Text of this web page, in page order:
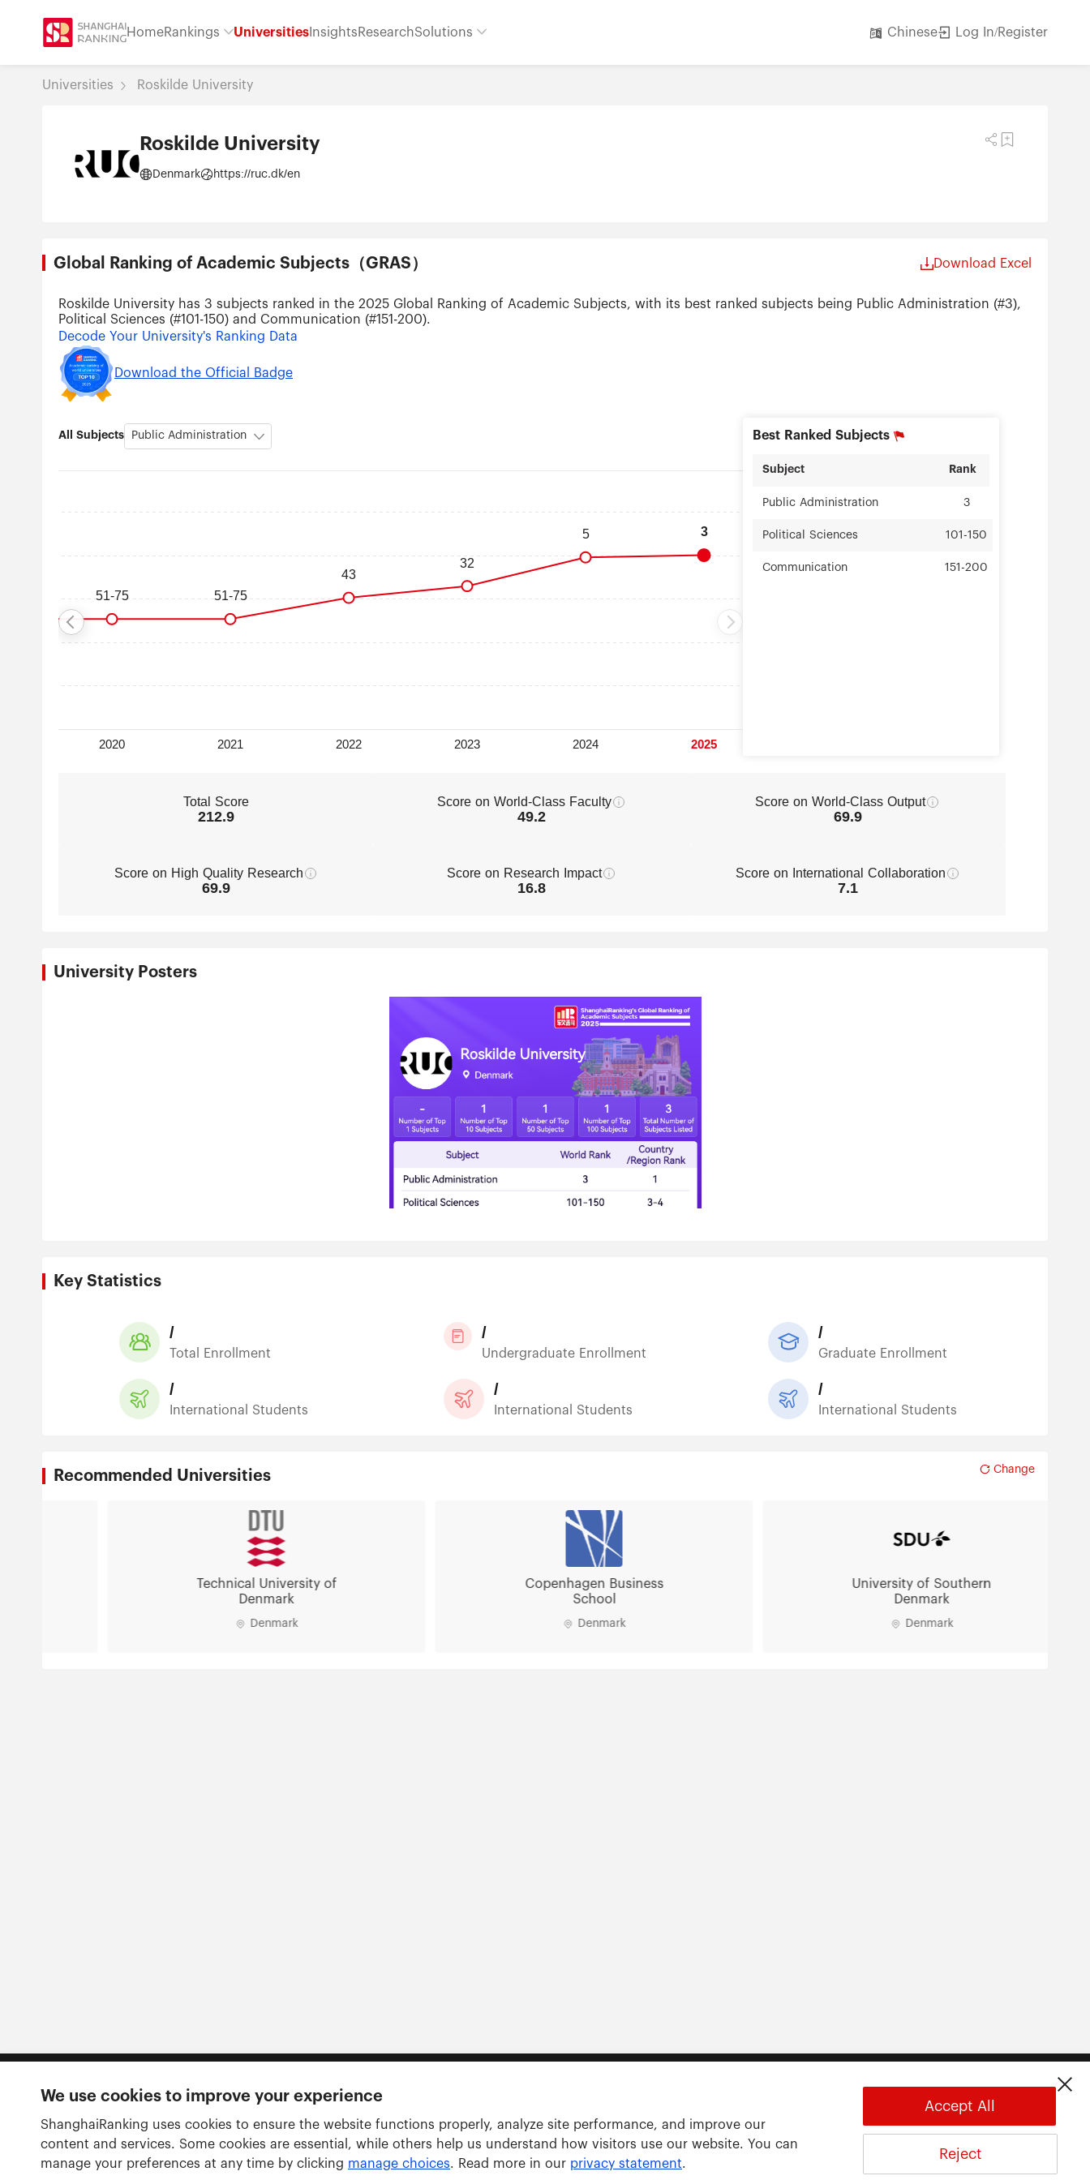
HomeRankings Universities InsightsResearchSolutions Chinese Log In/Register
Universities Roskilde University
Roskilde University
Denmark https://ruc.dk/en
Global Ranking of Academic Subjects（GRAS） Download Excel
Roskilde University has 3 subjects ranked in the 2025 Global Ranking of Academic Subjects, with its best ranked subjects being Public Administration (#3),
Political Sciences (#101-150) and Communication (#151-200).
Decode Your University's Ranking Data
Download the Official Badge
All Subjects Best Ranked Subjects
Subject Rank
Public Administration 3
Political Sciences 101-150
Communication 151-200
Total Score
212.9
Score on World-Class Faculty
49.2
Score on World-Class Output
69.9
Score on High Quality Research
69.9
Score on Research Impact
16.8
Score on International Collaboration
7.1
University Posters
Key Statistics
/
Total Enrollment
/
International Students
/
Undergraduate Enrollment
/
International Students
/
Graduate Enrollment
/
International Students
Recommended Universities Change
Technical University of
Denmark
Denmark
Copenhagen Business
Denmark
University of Southern
Denmark
Denmark
Follow us
We use cookies to improve your experience
ShanghaiRanking uses cookies to ensure the website functions properly, analyze site performance, and improve our
content and services. Some cookies are essential, while others help us understand how visitors use our website. You can
manage your preferences at any time by clicking manage choices. Read more in our privacy statement.
Accept All
Reject